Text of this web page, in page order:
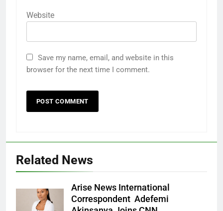
Website
Save my name, email, and website in this
browser for the next time I comment.
Related News
Arise News International
Correspondent Adefemi